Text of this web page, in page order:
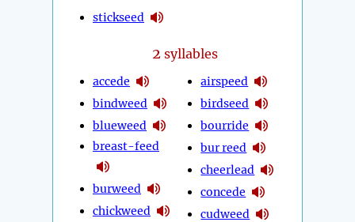
stickseed
2 syllables
accede
bindweed
blueweed
breast-feed
burweed
chickweed
airspeed
birdseed
bourride
bur reed
cheerlead
concede
cudweed